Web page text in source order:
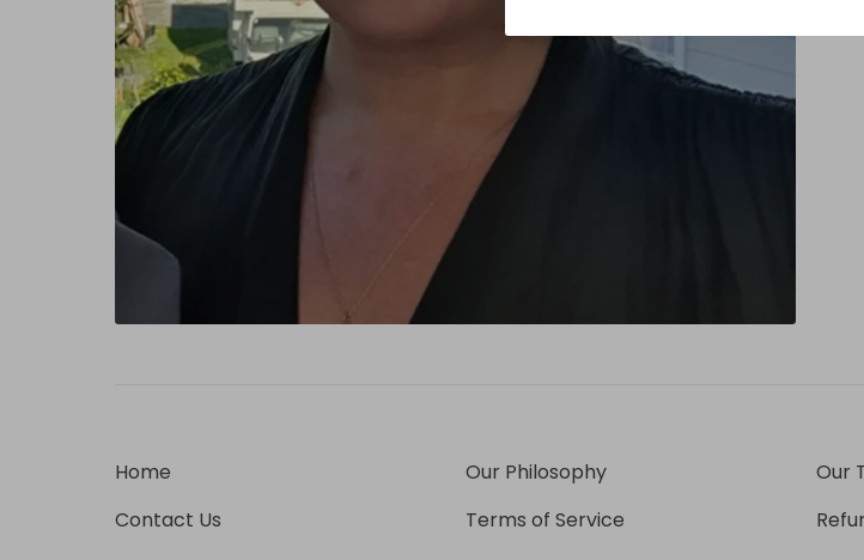
Home Our Philosophy Our
Contact Us
Terms of Service